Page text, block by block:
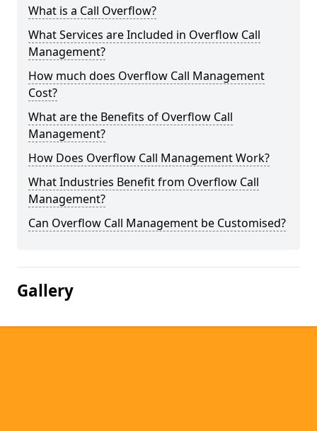
What is a Call Overflow?
What Services are Included in Overflow Call
Management?
How much does Overflow Call Management
Cost?
What are the Benefits of Overflow Call
Management?
How Does Overflow Call Management Work?
What Industries Benefit from Overflow Call
Management?
Can Overflow Call Management be Customised?
Gallery